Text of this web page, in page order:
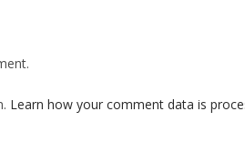
Learn how your comment data is